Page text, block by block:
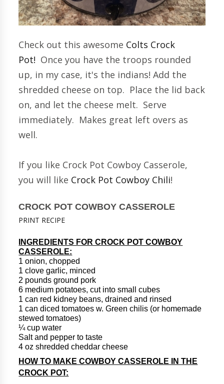
Check out this awesome Colts Crock
Pot! Once you have the troops rounded
up, in my case, it's the indians! Add the
shredded cheese on top. Place the lid back
on, and let the cheese melt. Serve
immediately. Makes great left overs as
well.
If you like Crock Pot Cowboy Casserole,
you will like Crock Pot Cowboy Chili!
CROCK POT COWBOY CASSEROLE
PRINT RECIPE
INGREDIENTS FOR CROCK POT COWBOY
CASSEROLE:
1 onion, chopped
1 clove garlic, minced
2 pounds ground pork
6 medium potatoes, cut into small cubes
1 can red kidney beans, drained and rinsed
1 can diced tomatoes w. Green chilis (or homemade
stewed tomatoes)
¼ cup water
Salt and pepper to taste
4 oz shredded cheddar cheese
HOW TO MAKE COWBOY CASSEROLE IN THE
CROCK POT: